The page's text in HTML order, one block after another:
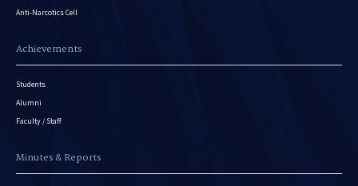
Anti-Narcotics Cell
Achievements
Students
Alumni
Faculty / Staff
Minutes & Reports